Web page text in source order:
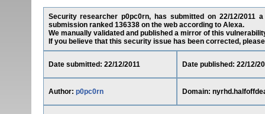
Security researcher p0pc0rn, has submitted on 22/12/2011
submission ranked 136338 on the web according to Alexa.
We manually validated and published a mirror of this
If you believe that this security issue has been corrected,
Date submitted: 22/12/2011 Date published: 22/12/
Author: p0pc0rn Domain: